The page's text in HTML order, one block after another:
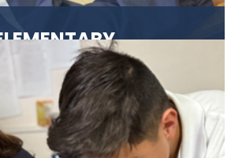
challenged, guided
a strong foundation for their